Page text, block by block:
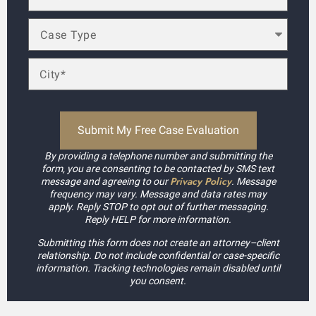
By providing a telephone number and submitting the
form, you are consenting to be contacted by SMS text
message and agreeing to ourPrivacy Policy. Message
frequency may vary. Message and data rates may
apply. Reply STOP to opt out of further messaging.
Reply HELP for more information.
Submitting this form does not create an attorney–client
relationship. Do not include confidential or case-specific
information. Tracking technologies remain disabled until
you consent.